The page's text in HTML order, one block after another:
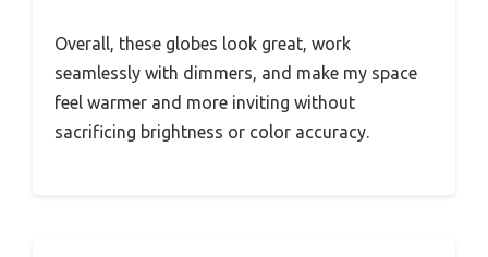
Overall, these globes look great, work
seamlessly with dimmers, and make my space
feel warmer and more inviting without
sacrificing brightness or color accuracy.